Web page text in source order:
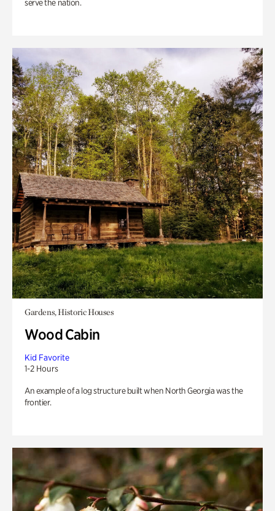
serve the nation.
Gardens, Historic Houses
Wood Cabin
Kid Favorite
1-2 Hours
An example of a log structure built when North Georgia was the
frontier.